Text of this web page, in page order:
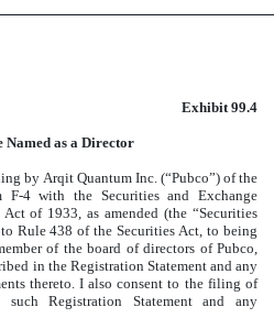
Exhibit 99.4
Named as a Director
by Arqit Quantum Inc. (“Pubco”) of the
F-4 with the Securities and Exchange
of 1933, as amended (the “Securities
Rule 438 of the Securities Act, to being
of the board of directors of Pubco,
in the Registration Statement and any
thereto. I also consent to the filing of
Registration Statement and any